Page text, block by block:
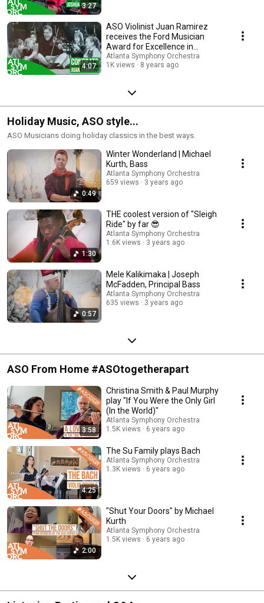
3:27
4:07
ASO Violinist Juan Ramirez
receives the Ford Musician
Award for Excellence in
Community Service
Atlanta Symphony Orchestra
1K views
8 years ago
Holiday Music, ASO style...
ASO Musicians doing holiday classics in the best ways.
0:49
Winter Wonderland | Michael
Kurth, Bass
Atlanta Symphony Orchestra
659 views
3 years ago
1:30
THE coolest version of "Sleigh
Ride" by far 😎
Atlanta Symphony Orchestra
1.6K views
3 years ago
0:57
Mele Kalikimaka | Joseph
McFadden, Principal Bass
Atlanta Symphony Orchestra
635 views
3 years ago
ASO From Home #ASOtogetherapart
3:58
Christina Smith & Paul Murphy
play "If You Were the Only Girl
(In the World)"
Atlanta Symphony Orchestra
1.5K views
6 years ago
4:25
The Su Family plays Bach
Atlanta Symphony Orchestra
1.3K views
6 years ago
2:00
"Shut Your Doors" by Michael
Kurth
Atlanta Symphony Orchestra
1.5K views
6 years ago